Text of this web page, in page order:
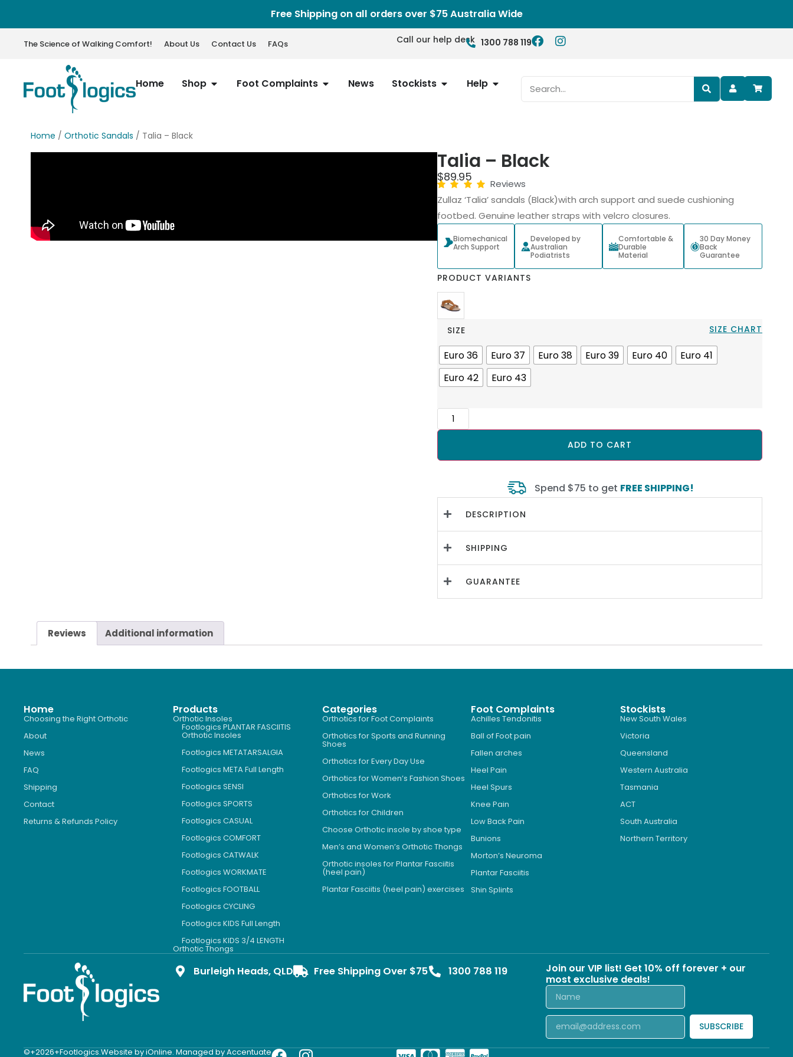
Free Shipping on all orders over $75 Australia Wide
The Science of Walking Comfort! About Us Contact Us FAQs Call our help desk 1300 788 119
Home Shop Foot Complaints News Stockists Help
Home / Orthotic Sandals / Talia – Black
Talia – Black
$89.95
Reviews
Zullaz ‘Talia’ sandals (Black)with arch support and suede cushioning
footbed. Genuine leather straps with velcro closures.
Biomechanical
Arch Support
Developed by
Australian
Podiatrists
Comfortable &
Durable
Material
30 Day Money
Back
Guarantee
PRODUCT VARIANTS
SIZE CHART
SIZE
Euro 36 Euro 37 Euro 38 Euro 39 Euro 40
Euro 41
Euro 42
Euro 43
ADD TO CART
Spend $75 to get FREE SHIPPING!
DESCRIPTION
SHIPPING
GUARANTEE
Reviews Additional information
Home
Choosing the Right Orthotic
About
News
FAQ
Shipping
Contact
Returns & Refunds Policy
Products
Orthotic Insoles
Footlogics PLANTAR FASCIITIS
Orthotic Insoles
Footlogics METATARSALGIA
Footlogics META Full Length
Footlogics SENSI
Footlogics SPORTS
Footlogics CASUAL
Footlogics COMFORT
Footlogics CATWALK
Footlogics WORKMATE
Footlogics FOOTBALL
Footlogics CYCLING
Footlogics KIDS Full Length
Footlogics KIDS 3/4 LENGTH
Orthotic Thongs
Categories
Orthotics for Foot Complaints
Orthotics for Sports and Running
Shoes
Orthotics for Every Day Use
Orthotics for Women’s Fashion Shoes
Orthotics for Work
Orthotics for Children
Choose Orthotic insole by shoe type
Men’s and Women’s Orthotic Thongs
Orthotic insoles for Plantar Fasciitis
(heel pain)
Plantar Fasciitis (heel pain) exercises
Foot Complaints
Achilles Tendonitis
Ball of Foot pain
Fallen arches
Heel Pain
Heel Spurs
Knee Pain
Low Back Pain
Bunions
Morton’s Neuroma
Plantar Fasciitis
Shin Splints
Stockists
New South Wales
Victoria
Queensland
Western Australia
Tasmania
ACT
South Australia
Northern Territory
Burleigh Heads, QLD Free Shipping Over $75 1300 788 119
Join our VIP list! Get 10% off forever + our
most exclusive deals!
SUBSCRIBE
©+2026+Footlogics.Website by iOnline. Managed by Accentuate